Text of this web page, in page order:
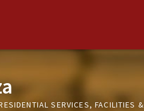
SERVICES, FACILITIES &